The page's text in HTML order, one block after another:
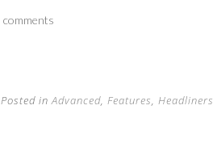
b
k
comments
Posted inAdvanced, Features, Headliners